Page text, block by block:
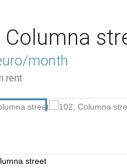
Columna
month
rent